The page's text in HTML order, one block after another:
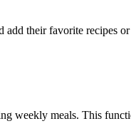
their favorite recipes
weekly meals. This